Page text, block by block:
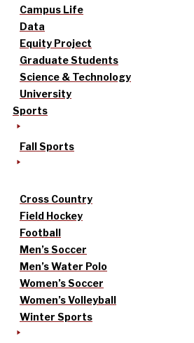
Campus Life
Data
Equity Project
Graduate Students
Science & Technology
University
Sports
Fall Sports
Cross Country
Field Hockey
Football
Men’s Soccer
Men’s Water Polo
Women’s Soccer
Women’s Volleyball
Winter Sports